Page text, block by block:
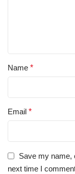
Name *
Email *
Save my name,
next time I